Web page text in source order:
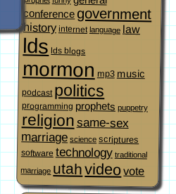
conference government
history internet language law
lds lds blogs
mormon mp3 music
podcast politics
programming prophets puppetry
religionsame-sex
marriage science scriptures
software technology traditional
marriage utahvideovote